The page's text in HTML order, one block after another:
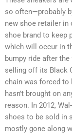
so often—probably
new shoe retailer
shoe brand to keep
which will occur in
bumpy ride after
selling off its Black
chain was forced to
hasn’t brought on
reason. In 2012,
shoes to be sold in
mostly gone along